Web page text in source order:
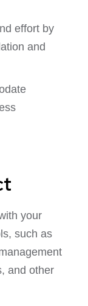
effort by
and
your
such as
and other